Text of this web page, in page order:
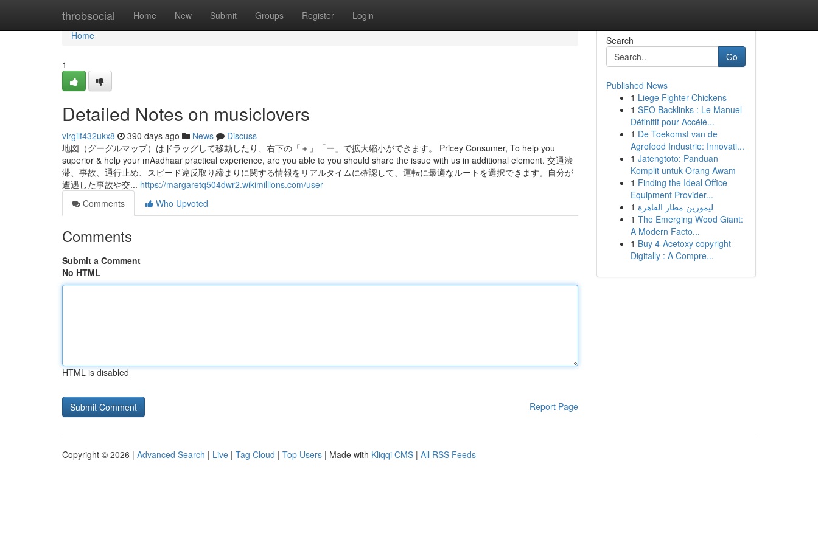
throbsocial Home New Submit Groups Register Login
Home
Home
1
Detailed Notes on musiclovers
virgilf432ukx8 390 days ago News
Discuss
地図（グーグルマップ）はドラッグして移動したり、右下の「＋」「ー」で拡大縮小ができます。 Pricey Consumer, To help you
superior & help your mAadhaar practical experience, are you able to you should share the issue with us in additional element. 交通渋
滞、事故、通行止め、スピード違反取り締まりに関する情報をリアルタイムに確認して、運転に最適なルートを選択できます。自分が
遭遇した事故や交... https://margaretq504dwr2.wikimillions.com/user
Comments
Who Upvoted
Comments
Submit a Comment
No HTML
HTML is disabled
Report Page
Search
Go
Published News
1 Liege Fighter Chickens
1 SEO Backlinks : Le Manuel
Définitif pour Accélé...
1 De Toekomst van de
Agrofood Industrie: Innovati...
1 Jatengtoto: Panduan
Komplit untuk Orang Awam
1 Finding the Ideal Office
Equipment Provider...
1 ليموزين مطار القاهرة
1 The Emerging Wood Giant:
A Modern Facto...
1 Buy 4-Acetoxy copyright
Digitally : A Compre...
Copyright © 2026 | Advanced Search | Live | Tag Cloud | Top Users | Made with Kliqqi CMS | All RSS Feeds